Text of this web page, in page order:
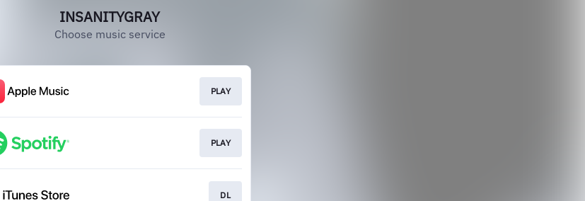
INSANITYGRAY
Choose music service
PLAY
PLAY
DL